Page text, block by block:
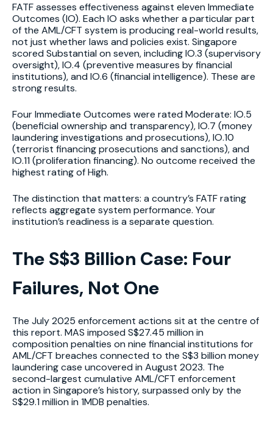
FATF assesses effectiveness against eleven Immediate
Outcomes (IO). Each IO asks whether a particular part
of the AML/CFT system is producing real-world results,
not just whether laws and policies exist. Singapore
scored Substantial on seven, including IO.3 (supervisory
oversight), IO.4 (preventive measures by financial
institutions), and IO.6 (financial intelligence). These are
strong results.
Four Immediate Outcomes were rated Moderate: IO.5
(beneficial ownership and transparency), IO.7 (money
laundering investigations and prosecutions), IO.10
(terrorist financing prosecutions and sanctions), and
IO.11 (proliferation financing). No outcome received the
highest rating of High.
The distinction that matters: a country’s FATF rating
reflects aggregate system performance. Your
institution’s readiness is a separate question.
The S$3 Billion Case: Four
Failures, Not One
The July 2025 enforcement actions sit at the centre of
this report. MAS imposed S$27.45 million in
composition penalties on nine financial institutions for
AML/CFT breaches connected to the S$3 billion money
laundering case uncovered in August 2023. The
second-largest cumulative AML/CFT enforcement
action in Singapore’s history, surpassed only by the
S$29.1 million in 1MDB penalties.